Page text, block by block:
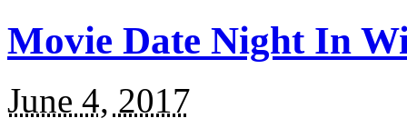
Movie Date Night In
June 4, 2017